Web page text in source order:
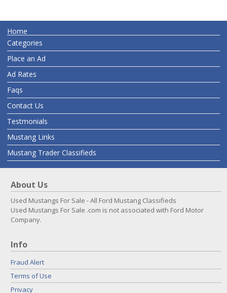
Home
Categories
Place an Ad
Ad Rates
Faqs
Contact Us
Testmonials
Mustang Links
Mustang Trader Classifieds
About Us
Used Mustangs For Sale - All Ford Mustang Classifieds
Used Mustangs For Sale .com is not associated with Ford Motor
Company.
Info
Fraud Alert
Terms of Use
Privacy